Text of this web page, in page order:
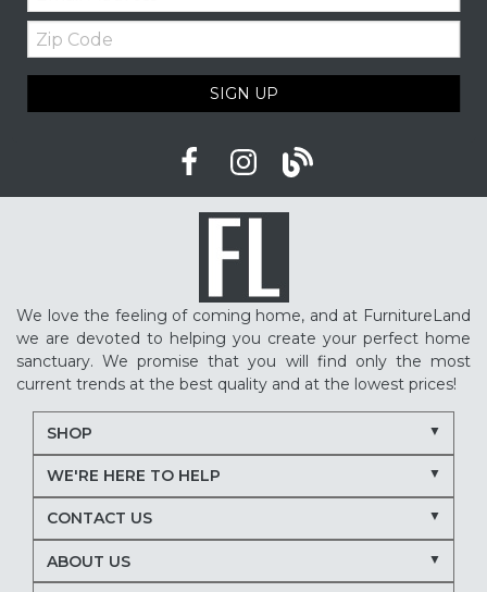
Upholstered furniture
American made furniture Quality Furniture
better sleep
restless sleep supportive mattress
adjustable base benefits how to choose a mattress
in-store mattress shopping
next day mattress delivery Serta mattresses
Nectar mattresses local mattress store
Delmarva furniture store
Zip
Code
SIGN UP
We love the feeling of coming home, and at FurnitureLand
we are devoted to helping you create your perfect home
sanctuary. We promise that you will find only the most
current trends at the best quality and at the lowest prices!
SHOP
WE'RE HERE TO HELP
CONTACT US
ABOUT US